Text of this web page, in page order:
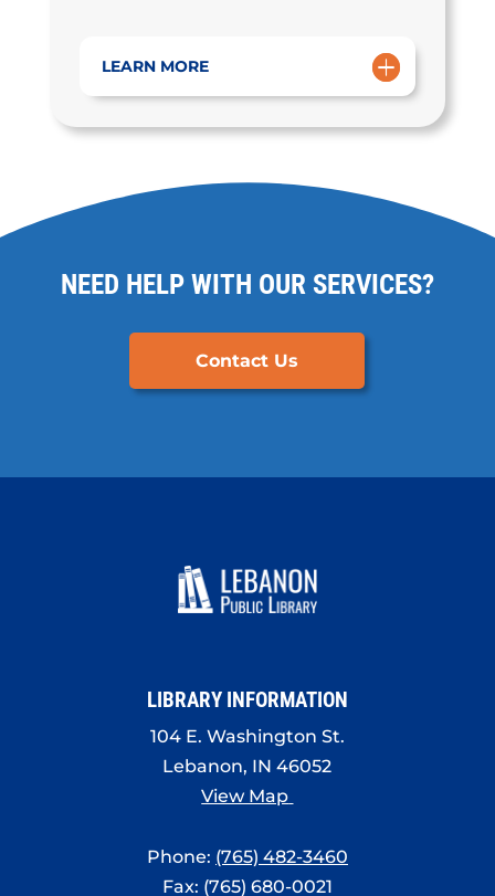
LEARN MORE
NEED HELP WITH OUR SERVICES?
Contact Us
LIBRARY INFORMATION
104 E. Washington St.
Lebanon, IN 46052
View Map
Phone: (765) 482-3460
Fax: (765) 680-0021